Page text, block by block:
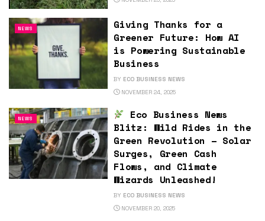
NEWS
Giving Thanks for a
Greener Future: How AI
is Powering Sustainable
Business
BY ECO BUSINESS NEWS
NOVEMBER 24, 2025
NEWS
Eco Business News
Blitz: Wild Rides in the
Green Revolution – Solar
Surges, Green Cash
Flows, and Climate
Wizards Unleashed!
BY ECO BUSINESS NEWS
NOVEMBER 20, 2025